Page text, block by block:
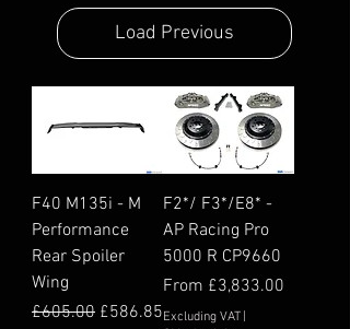
Load Previous
F40 M135i - M
Performance
Rear Spoiler
Wing
Regular Price
£605.00 Sale Price
£586.85
F2*/ F3*/E8* -
AP Racing Pro
5000 R CP9660
From £3,833.00
Sale Price
Excluding VAT|